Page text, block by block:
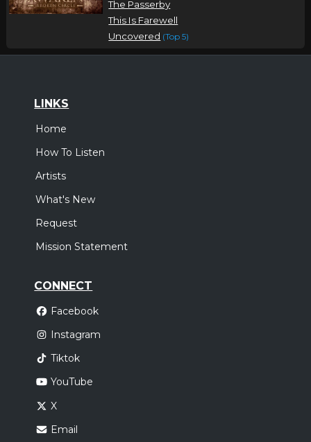
The Passerby
This Is Farewell
Uncovered (Top 5)
LINKS
Home
How To Listen
Artists
What's New
Request
Mission Statement
CONNECT
Facebook
Instagram
Tiktok
YouTube
X
Email